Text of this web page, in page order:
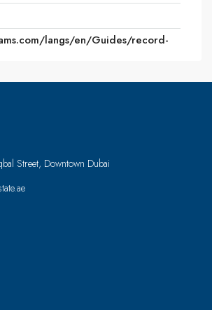
langs/en/Guides/record-
Street, Downtown Dubai